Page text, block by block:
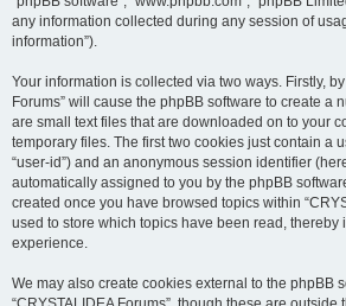
any information collected during any session of
information”).
Your information is collected via two ways. Firstly,
Forums” will cause the phpBB software to create a
are small text files that are downloaded on to your
temporary files. The first two cookies just contain a
“user-id”) and an anonymous session identifier
automatically assigned to you by the phpBB
created once you have browsed topics within
used to store which topics have been read, thereby
experience.
We may also create cookies external to the phpBB